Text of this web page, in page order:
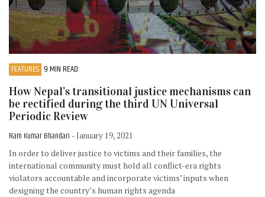
FEATURES 9 MIN READ
How Nepal’s transitional justice mechanisms can
be rectified during the third UN Universal
Periodic Review
Ram Kumar Bhandari - January 19, 2021
In order to deliver justice to victims and their families, the
international community must hold all conflict-era rights
violators accountable and incorporate victims’ inputs when
designing the country’s human rights agenda